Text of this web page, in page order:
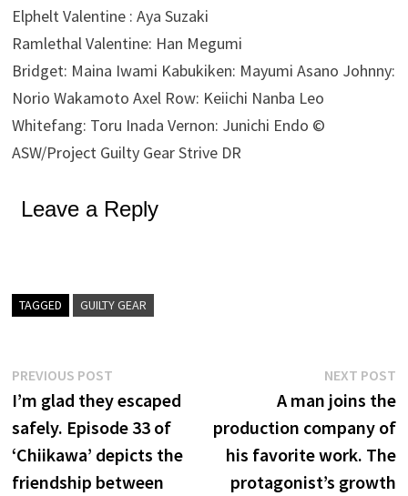
Elphelt Valentine : Aya Suzaki
Ramlethal Valentine: Han Megumi
Bridget: Maina Iwami Kabukiken: Mayumi Asano Johnny:
Norio Wakamoto Axel Row: Keiichi Nanba Leo
Whitefang: Toru Inada Vernon: Junichi Endo ©
ASW/Project Guilty Gear Strive DR
Leave a Reply
TAGGED GUILTY GEAR
Post
navigation
PREVIOUS POST
post:
I’m glad they escaped
safely. Episode 33 of
‘Chiikawa’ depicts the
friendship between
NEXT POST
A man joins the
production company of
his favorite work. The
protagonist’s growth